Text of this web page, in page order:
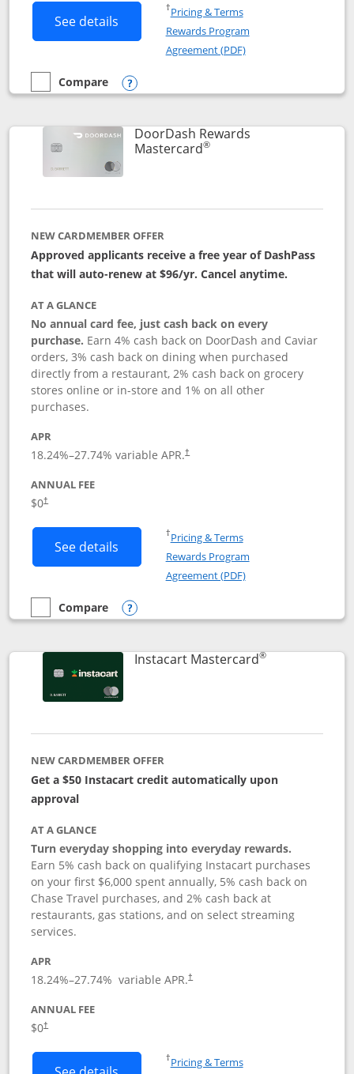
See details Button links to Amazon Visa product
†Pricing & TermsOpens in a new window
Rewards Program
Agreement (PDF)Opens in a new
empty checkbox
Compare
Compare the Amazon Visa
Opens compare popup dialog
DoorDash Rewards
Mastercard®Links to product page
NEW CARDMEMBER OFFER
Approved applicants receive a free year of DashPass
that will auto-renew at $96/yr. Cancel anytime.
AT A GLANCE
No annual card fee, just cash back on every
purchase. Earn 4% cash back on DoorDash and Caviar
orders, 3% cash back on dining when purchased
directly from a restaurant, 2% cash back on grocery
stores online or in-store and 1% on all other
purchases.
APR
18.24%–27.74% variable APR.†
ANNUAL FEE
$0†
See details Button links to DoorDash Rewards
†Pricing & TermsOpens in a new window
Rewards Program
Agreement (PDF)Opens in a new
empty checkbox
Compare
Compare the DoorDash Rewards Mastercard
Opens compare popup dialog
Instacart Mastercard®Links to
NEW CARDMEMBER OFFER
Get a $50 Instacart credit automatically upon
approval
AT A GLANCE
Turn everyday shopping into everyday rewards.
Earn 5% cash back on qualifying Instacart purchases
on your first $6,000 spent annually, 5% cash back on
Chase Travel purchases, and 2% cash back at
restaurants, gas stations, and on select streaming
services.
APR
18.24%–27.74% variable APR.†
ANNUAL FEE
$0†
†Pricing & TermsOpens in a new window